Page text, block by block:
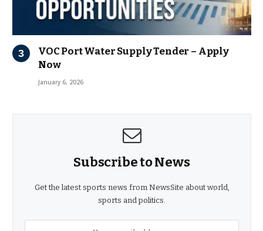
VOC Port Water Supply Tender – Apply
Now
January 6, 2026
Subscribe to News
Get the latest sports news from NewsSite about world,
sports and politics.